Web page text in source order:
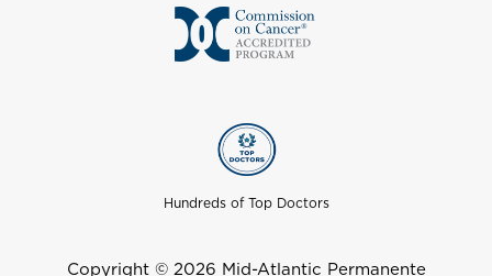
Hundreds of Top Doctors
Copyright © 2026 Mid-Atlantic Permanente